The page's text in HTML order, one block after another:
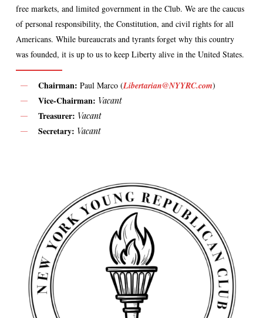
free markets, and limited government in the Club. We are the caucus
of personal responsibility, the Constitution, and civil rights for all
Americans. While bureaucrats and tyrants forget why this country
was founded, it is up to us to keep Liberty alive in the United States.
Chairman: Paul Marco (Libertarian@NYYRC.com)
Vice-Chairman: Vacant
Treasurer: Vacant
Secretary: Vacant